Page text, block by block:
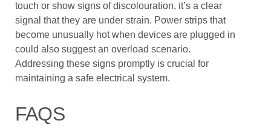
touch or show signs of discolouration, it’s a clear
signal that they are under strain. Power strips that
become unusually hot when devices are plugged in
could also suggest an overload scenario.
Addressing these signs promptly is crucial for
maintaining a safe electrical system.
FAQS